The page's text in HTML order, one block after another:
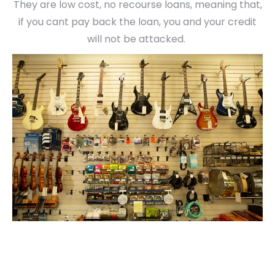
They are low cost, no recourse loans, meaning that,
if you cant pay back the loan, you and your credit
will not be attacked.